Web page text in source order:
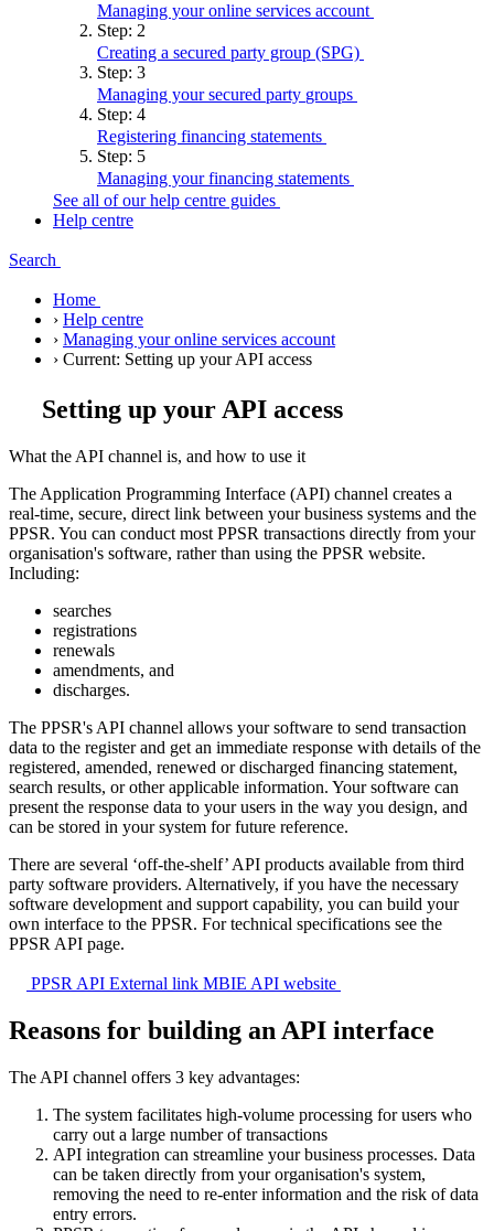
Managing your online services account
Step: 2
Creating a secured party group (SPG)
Step: 3
Managing your secured party groups
Step: 4
Registering financing statements
Step: 5
Managing your financing statements
See all of our help centre guides
Help centre
Search
Home
› Help centre
› Managing your online services account
› Current: Setting up your API access
Setting up your API access
What the API channel is, and how to use it
The Application Programming Interface (API) channel creates a
real-time, secure, direct link between your business systems and the
PPSR. You can conduct most PPSR transactions directly from your
organisation's software, rather than using the PPSR website.
Including:
searches
registrations
renewals
amendments, and
discharges.
The PPSR's API channel allows your software to send transaction
data to the register and get an immediate response with details of the
registered, amended, renewed or discharged financing statement,
search results, or other applicable information. Your software can
present the response data to your users in the way you design, and
can be stored in your system for future reference.
There are several ‘off-the-shelf’ API products available from third
party software providers. Alternatively, if you have the necessary
software development and support capability, you can build your
own interface to the PPSR. For technical specifications see the
PPSR API page.
PPSR API External link MBIE API website
Reasons for building an API interface
The API channel offers 3 key advantages:
The system facilitates high-volume processing for users who
carry out a large number of transactions
API integration can streamline your business processes. Data
can be taken directly from your organisation's system,
removing the need to re-enter information and the risk of data
entry errors.